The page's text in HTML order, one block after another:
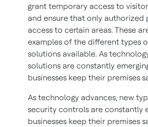
grant temporary access to
and ensure that only authorized
access to certain areas. These
examples of the different types
solutions available. As
solutions are constantly
businesses keep their premises
As technology advances, new
security controls are constantly
businesses keep their premises